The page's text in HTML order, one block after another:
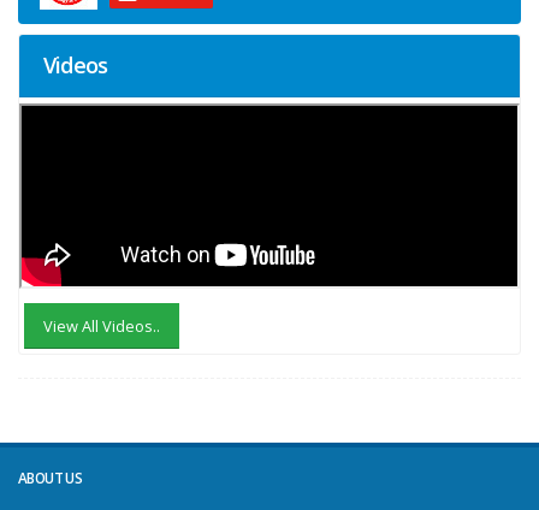
Videos
View All Videos..
ABOUT US